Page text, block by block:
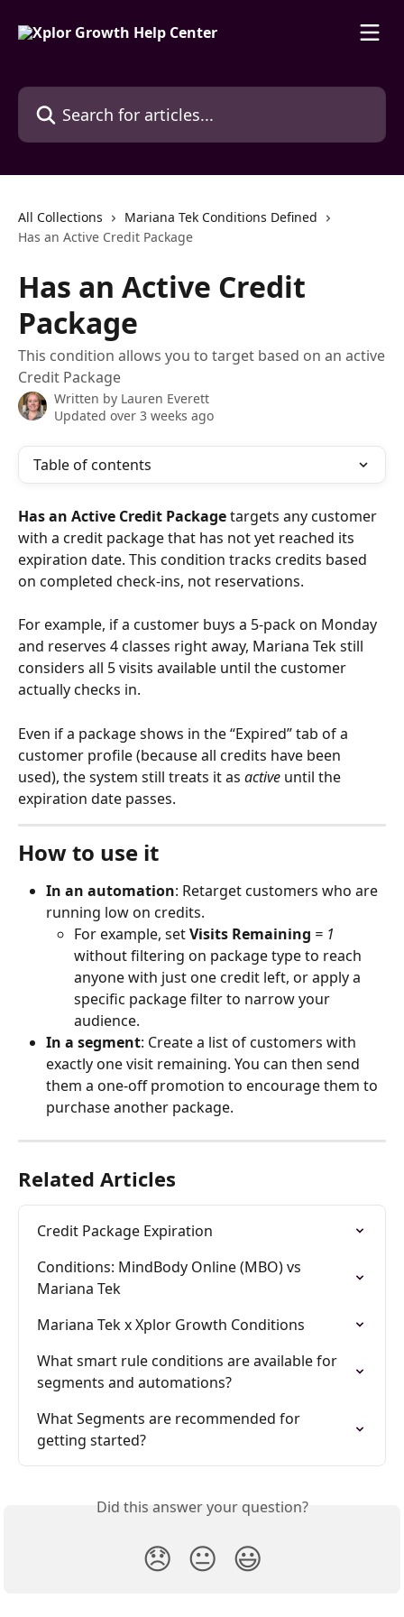
Search for articles...
All Collections
Mariana Tek Conditions Defined
Has an Active Credit Package
Has an Active Credit
Package
This condition allows you to target based on an active
Credit Package
Written by Lauren Everett
Updated over 3 weeks ago
Table of contents
Has an Active Credit Package targets any customer
with a credit package that has not yet reached its
expiration date. This condition tracks credits based
on completed check-ins, not reservations.
For example, if a customer buys a 5-pack on Monday
and reserves 4 classes right away, Mariana Tek still
considers all 5 visits available until the customer
actually checks in.
Even if a package shows in the “Expired” tab of a
customer profile (because all credits have been
used), the system still treats it as active until the
expiration date passes.
How to use it
In an automation: Retarget customers who are
running low on credits.
For example, set Visits Remaining = 1
without filtering on package type to reach
anyone with just one credit left, or apply a
specific package filter to narrow your
audience.
In a segment: Create a list of customers with
exactly one visit remaining. You can then send
them a one-off promotion to encourage them to
purchase another package.
Related Articles
Credit Package Expiration
Conditions: MindBody Online (MBO) vs
Mariana Tek
Mariana Tek x Xplor Growth Conditions
What smart rule conditions are available for
segments and automations?
What Segments are recommended for
getting started?
Did this answer your question?
😞 😐 😃